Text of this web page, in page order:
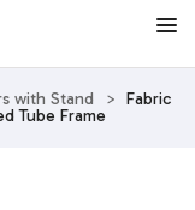
with Stand > Fabric
Tube Frame